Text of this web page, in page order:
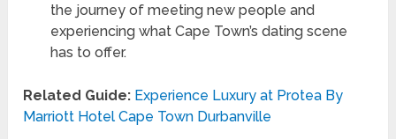
the journey of meeting new people and
experiencing what Cape Town’s dating scene
has to offer.
Related Guide: Experience Luxury at Protea By
Marriott Hotel Cape Town Durbanville